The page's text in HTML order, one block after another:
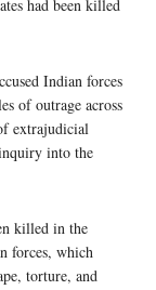
had been killed
Indian forces
of outrage across
extrajudicial
into the
killed in the
forces, which
torture, and